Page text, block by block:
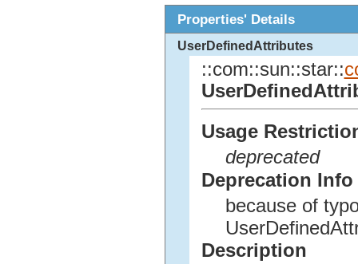
Properties' Details
UserDefinedAttributes
::com::sun::star::
Usage
deprecated
Deprecation Info
because of
Description